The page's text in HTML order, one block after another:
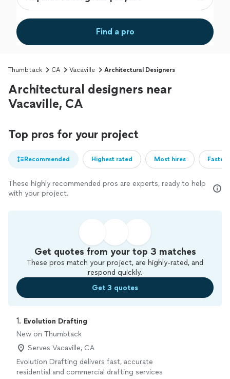
Find a pro
Thumbtack CA Vacaville Architectural Designers
Architectural designers near
Vacaville, CA
Top pros for your project
Recommended Highest rated Most hires
These highly recommended pros are experts, ready to help
with your project.
Get quotes from your top 3 matches
These pros match your project, are highly-rated, and
respond quickly.
Get 3 quotes
1. Evolution Drafting
New on Thumbtack
Serves Vacaville, CA
Evolution Drafting delivers fast, accurate
residential and commercial drafting services